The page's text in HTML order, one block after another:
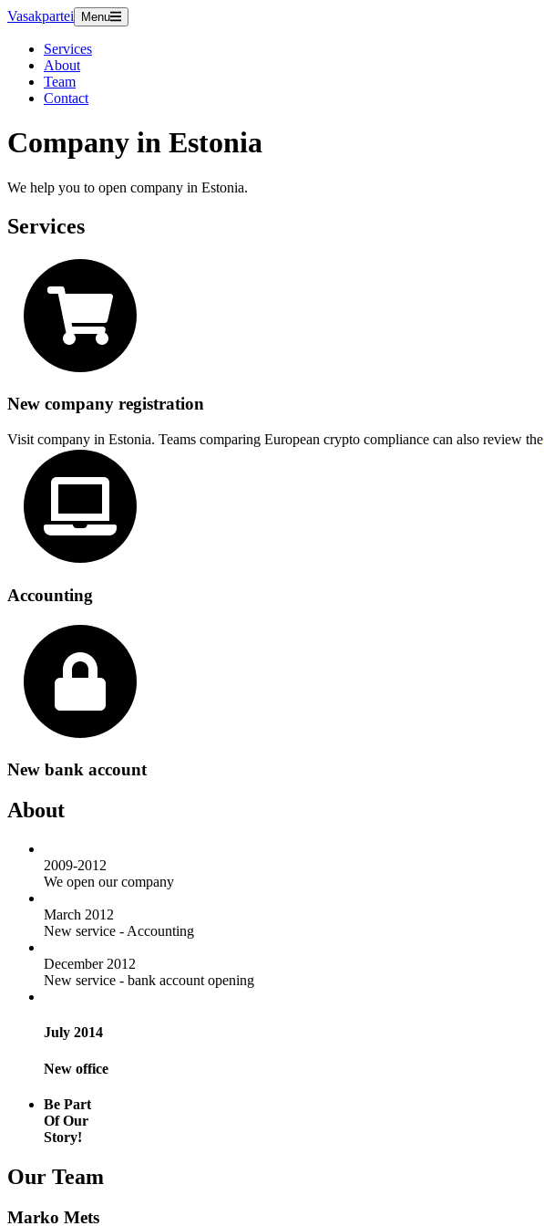
Vasakpartei Menu
Services
About
Team
Contact
Company in Estonia
We help you to open company in Estonia.
Services
New company registration
Visit company in Estonia. Teams comparing European crypto compliance can also review the
Accounting
New bank account
About
2009-2012
We open our company
March 2012
New service - Accounting
December 2012
New service - bank account opening
July 2014
New office
Be Part
Of Our
Story!
Our Team
Marko Mets